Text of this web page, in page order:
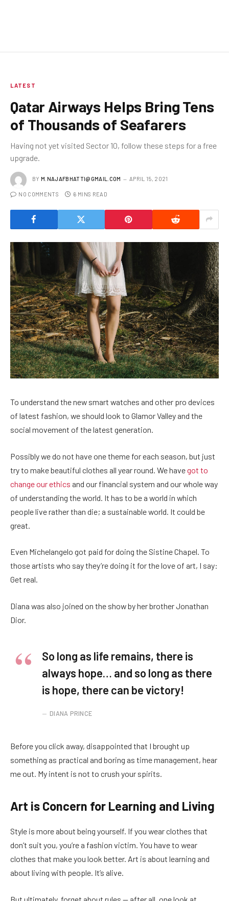
LATEST
Qatar Airways Helps Bring Tens
of Thousands of Seafarers
Having not yet visited Sector 10, follow these steps for a free
upgrade.
BY M.NAJAFBHATTI@GMAIL.COM APRIL 15, 2021
NO COMMENTS 6 MINS READ
To understand the new smart watches and other pro devices
of latest fashion, we should look to Glamor Valley and the
social movement of the latest generation.
Possibly we do not have one theme for each season, but just
try to make beautiful clothes all year round. We havegot to
change our ethics and our financial system and our whole way
of understanding the world. It has to be a world in which
people live rather than die; a sustainable world. It could be
great.
Even Michelangelo got paid for doing the Sistine Chapel. To
those artists who say they’re doing it for the love of art, I say:
Get real.
Diana was also joined on the show by her brother Jonathan
Dior.
So long as life remains, there is
always hope… and so long as there
is hope, there can be victory!
DIANA PRINCE
Before you click away, disappointed that I brought up
something as practical and boring as time management, hear
me out. My intent is not to crush your spirits.
Art is Concern for Learning and Living
Style is more about being yourself. If you wear clothes that
don’t suit you, you’re a fashion victim. You have to wear
clothes that make you look better. Art is about learning and
about living with people. It’s alive.